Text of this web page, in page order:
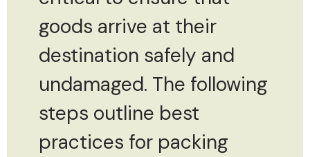
goods arrive at their
destination safely and
undamaged. The following
steps outline best
practices for packing